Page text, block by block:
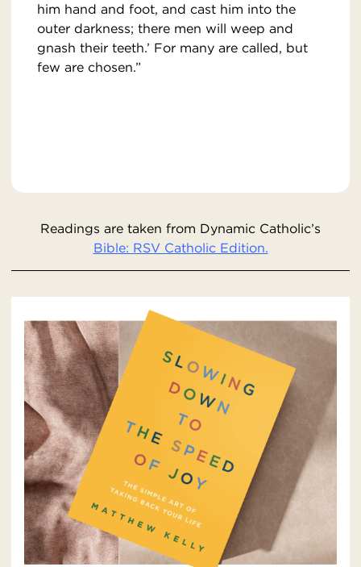
him hand and foot, and cast him into the
outer darkness; there men will weep and
gnash their teeth.’ For many are called, but
few are chosen.”
Readings are taken from Dynamic Catholic’s
Bible: RSV Catholic Edition.